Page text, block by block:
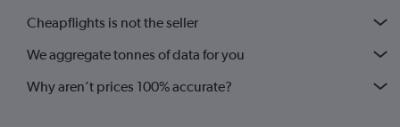
Cheapflights is not the seller
We aggregate tonnes of data for you
Why aren’t prices 100% accurate?